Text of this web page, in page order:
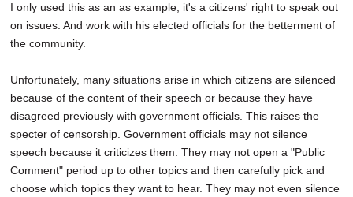
I only used this as an as example, it's a citizens' right to speak out
on issues. And work with his elected officials for the betterment of
the community.
Unfortunately, many situations arise in which citizens are silenced
because of the content of their speech or because they have
disagreed previously with government officials. This raises the
specter of censorship. Government officials may not silence
speech because it criticizes them. They may not open a "Public
Comment" period up to other topics and then carefully pick and
choose which topics they want to hear. They may not even silence